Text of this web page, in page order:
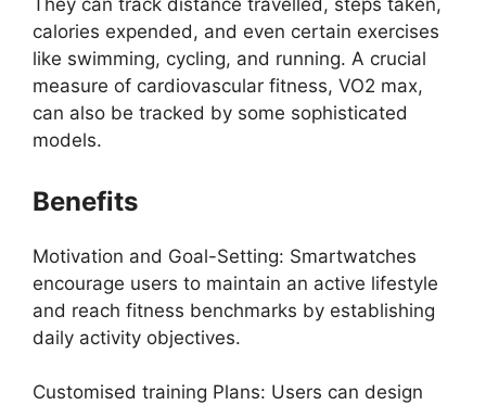
They can track distance travelled, steps taken,
calories expended, and even certain exercises
like swimming, cycling, and running. A crucial
measure of cardiovascular fitness, VO2 max,
can also be tracked by some sophisticated
models.
Benefits
Motivation and Goal-Setting: Smartwatches
encourage users to maintain an active lifestyle
and reach fitness benchmarks by establishing
daily activity objectives.
Customised training Plans: Users can design